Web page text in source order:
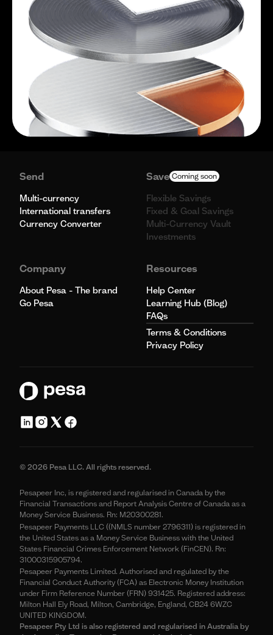
Send
Multi-currency
International transfers
Currency Converter
Save Coming soon
Flexible Savings
Fixed & Goal Savings
Multi-Currency Vault
Investments
Company
About Pesa - The brand
Go Pesa
Resources
Help Center
Learning Hub (Blog)
FAQs
Terms & Conditions
Privacy Policy
© 2026 Pesa LLC. All rights reserved.
Pesapeer Inc, is registered and regularised in Canada by the
Financial Transactions and Report Analysis Centre of Canada as a
Money Service Business. Rn: M20300281.
Pesapeer Payments LLC ((NMLS number 2796311) is registered in
the United States as a Money Service Business with the United
States Financial Crimes Enforcement Network (FinCEN). Rn:
31000315905794.
Pesapeer Payments Limited. Authorised and regulated by the
Financial Conduct Authority (FCA) as Electronic Money Institution
under Firm Reference Number (FRN) 931425. Registered address:
Milton Hall Ely Road, Milton, Cambridge, England, CB24 6WZC
UNITED KINGDOM.
Pesapeer Pty Ltd is also registered and regularised in Australia by